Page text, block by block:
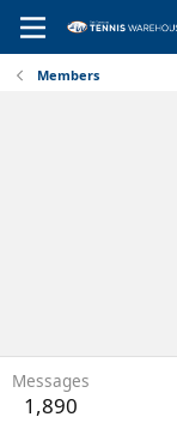
Members
Messages
1,890